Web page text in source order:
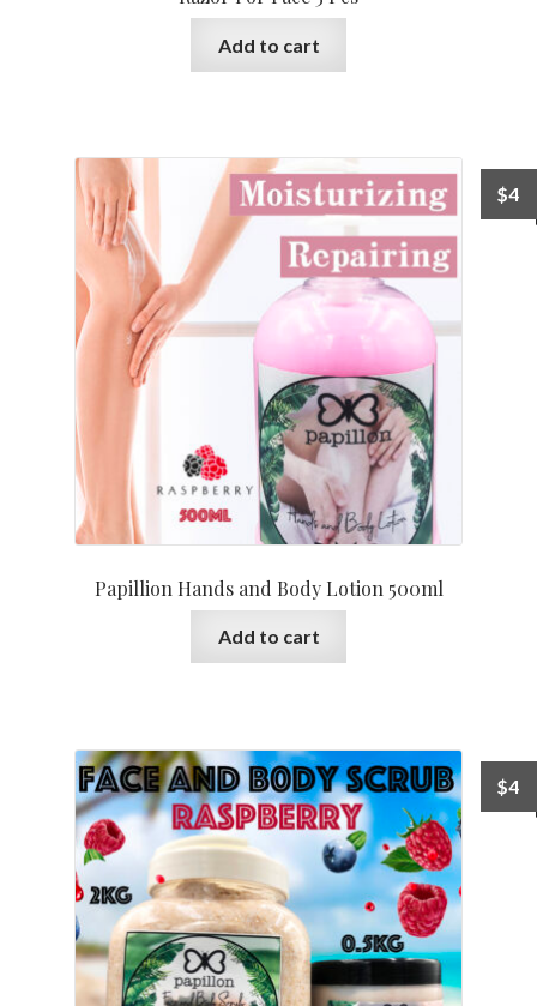
Add to cart
Papillion Hands and Body Lotion 500ml
$4
Add to cart
$4